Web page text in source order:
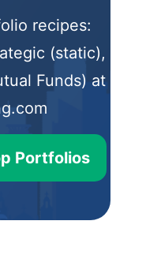
recipes:
(static),
Funds) at
Portfolios